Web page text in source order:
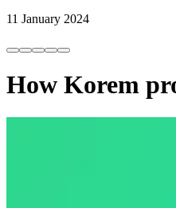
11 January 2024
How Korem